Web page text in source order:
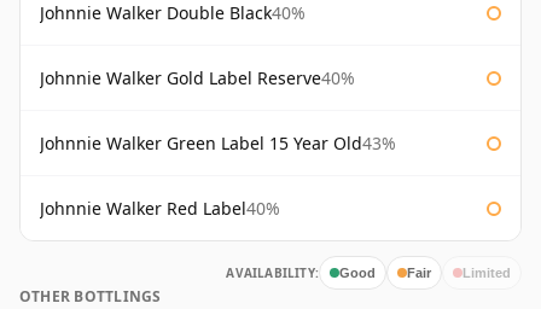
Johnnie Walker Double Black40%
Johnnie Walker Gold Label Reserve40%
Johnnie Walker Green Label 15 Year Old43%
Johnnie Walker Red Label40%
AVAILABILITY: Good Fair Limited
OTHER BOTTLINGS